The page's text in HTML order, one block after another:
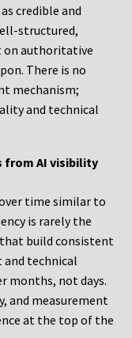
credible and
structured,
on authoritative
There is no
mechanism;
and technical
from AI visibility
time similar to
is rarely the
build consistent
technical
months, not days.
and measurement
at the top of the